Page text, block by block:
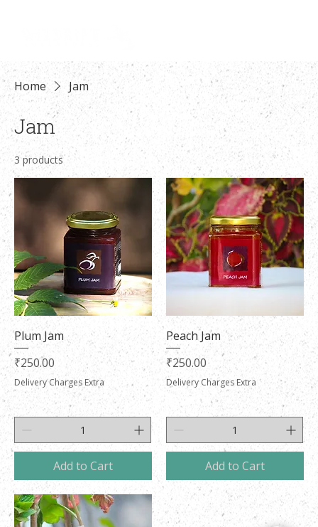
Home Jam
Jam
3 products
Plum Jam
Price
₹250.00
Delivery Charges Extra
Add to Cart
Peach Jam
Price
₹250.00
Delivery Charges Extra
Add to Cart